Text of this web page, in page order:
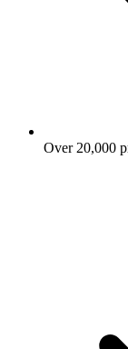
Over 20,000